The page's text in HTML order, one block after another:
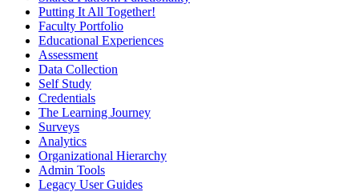
Putting It All Together!
Faculty Portfolio
Educational Experiences
Assessment
Data Collection
Self Study
Credentials
The Learning Journey
Surveys
Analytics
Organizational Hierarchy
Admin Tools
Legacy User Guides